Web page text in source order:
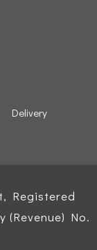
Delivery
Registered
(Revenue) No.